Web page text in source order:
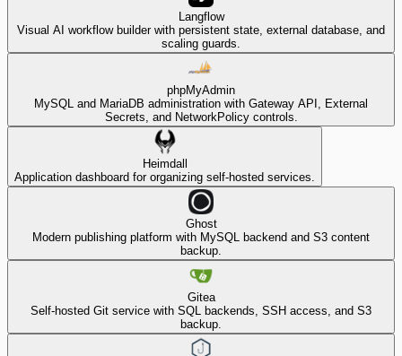
Langflow
Visual AI workflow builder with persistent state, external database, and
scaling guards.
phpMyAdmin
MySQL and MariaDB administration with Gateway API, External
Secrets, and NetworkPolicy controls.
Heimdall
Application dashboard for organizing self-hosted services.
Ghost
Modern publishing platform with MySQL backend and S3 content
backup.
Gitea
Self-hosted Git service with SQL backends, SSH access, and S3
backup.